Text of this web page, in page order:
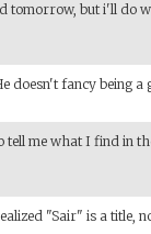
tomorrow, but i'll do
doesn't fancy being a
me what I find in
"Sair" is a title,